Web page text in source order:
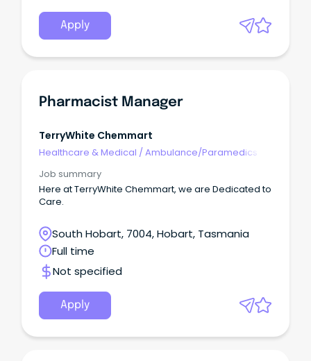
Apply
Pharmacist Manager
TerryWhite Chemmart
Healthcare & Medical /Ambulance/Paramedics
Job summary
Here at TerryWhite Chemmart, we are Dedicated to
Care.
South Hobart, 7004, Hobart, Tasmania
Full time
Not specified
Apply